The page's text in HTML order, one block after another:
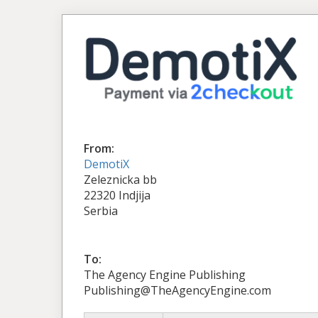
From:
DemotiX
Zeleznicka bb
22320 Indjija
Serbia
To:
The Agency Engine Publishing
Publishing@TheAgencyEngine.com